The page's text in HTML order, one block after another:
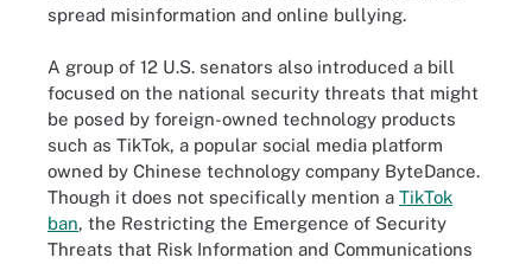
spread misinformation and online bullying.
A group of 12 U.S. senators also introduced a bill
focused on the national security threats that might
be posed by foreign-owned technology products
such as TikTok, a popular social media platform
owned by Chinese technology company ByteDance.
Though it does not specifically mention a TikTok
ban, the Restricting the Emergence of Security
Threats that Risk Information and Communications